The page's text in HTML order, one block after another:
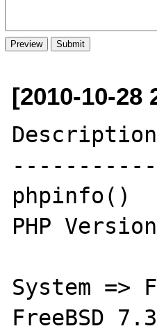
[2010-10-
phpinfo()
PHP
System =>
FreeBSD